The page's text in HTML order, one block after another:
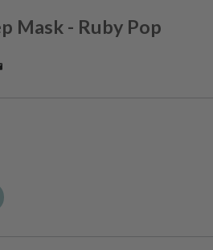
Mask - Ruby Pop